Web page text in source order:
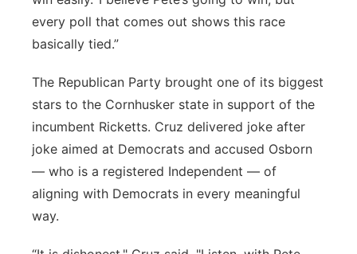
every poll that comes out shows this race
basically tied.”
The Republican Party brought one of its biggest
stars to the Cornhusker state in support of the
incumbent Ricketts. Cruz delivered joke after
joke aimed at Democrats and accused Osborn
— who is a registered Independent — of
aligning with Democrats in every meaningful
way.